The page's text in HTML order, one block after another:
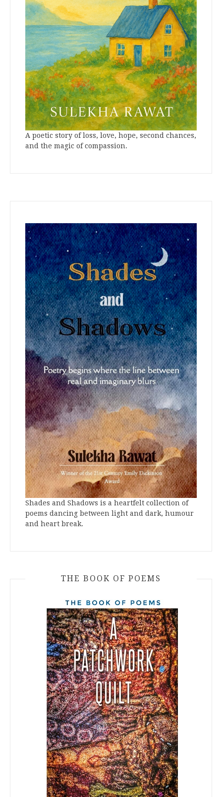
A poetic story of loss, love, hope, second chances,
and the magic of compassion.
Shades and Shadows is a heartfelt collection of
poems dancing between light and dark, humour
and heart break.
THE BOOK OF POEMS